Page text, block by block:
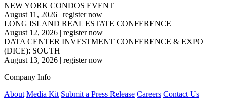
NEW YORK CONDOS EVENT
August 11, 2026 | register now
LONG ISLAND REAL ESTATE CONFERENCE
August 12, 2026 | register now
DATA CENTER INVESTMENT CONFERENCE & EXPO
(DICE): SOUTH
August 13, 2026 | register now
Company Info
About Media Kit Submit a Press Release Careers Contact Us